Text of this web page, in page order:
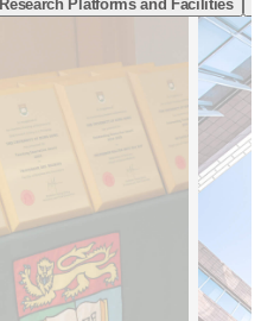
Research Platforms and Facilities